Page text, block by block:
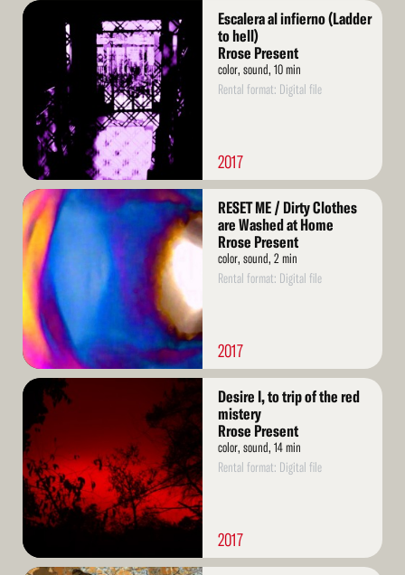
Read
Escalera al infierno (Ladder
to hell)
Rrose Present
color, sound, 10 min
Rental format: Digital file
2017
Read
More
RESET ME / Dirty Clothes
are Washed at Home
Rrose Present
color, sound, 2 min
Rental format: Digital file
2017
Read
More
Desire I, to trip of the red
mistery
Rrose Present
color, sound, 14 min
Rental format: Digital file
2017